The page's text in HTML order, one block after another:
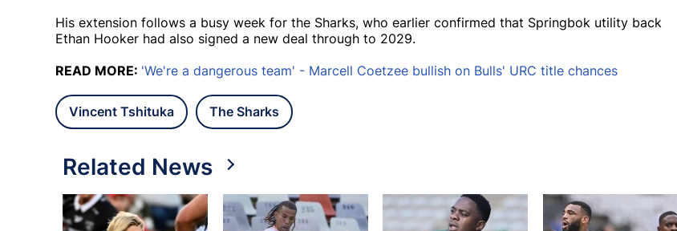
His extension follows a busy week for the Sharks, who earlier confirmed that Springbok utility back
Ethan Hooker had also signed a new deal through to 2029.
READ MORE: 'We're a dangerous team' - Marcell Coetzee bullish on Bulls' URC title chances
Vincent Tshituka The Sharks
Related News